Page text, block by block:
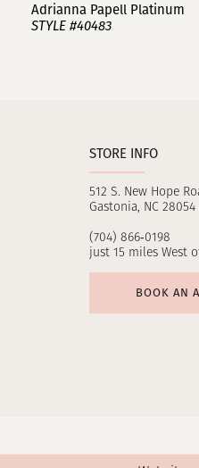
Adrianna Papell Platinum
STYLE #40483
STORE INFO
512 S. New Hope
Gastonia, NC 28054
(704) 866‑0198
just 15 miles West
BOOK AN